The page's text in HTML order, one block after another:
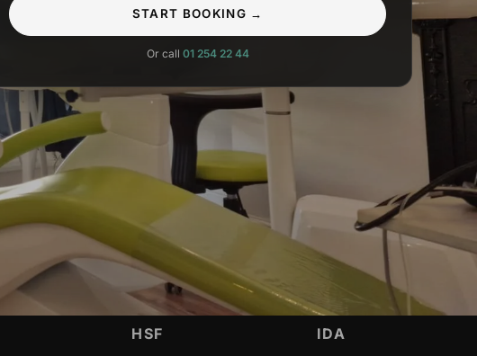
START BOOKING →
Or call 01 254 22 44
HSF IDA